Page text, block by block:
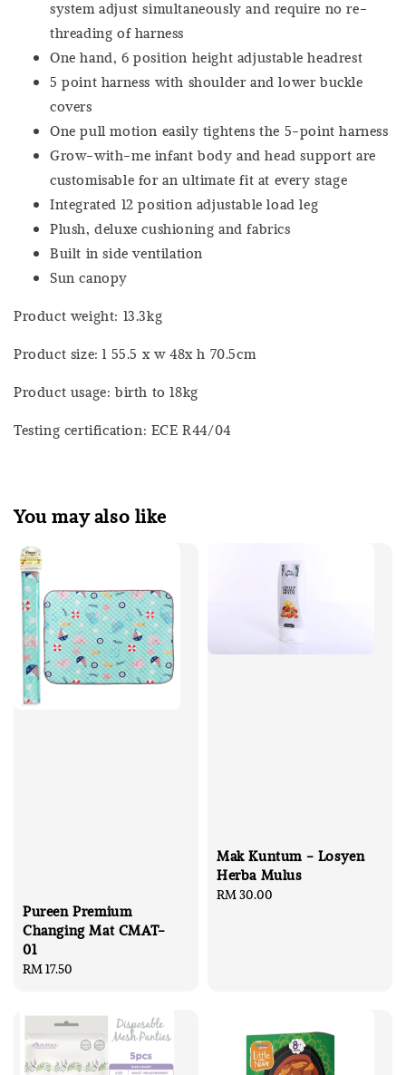
system adjust simultaneously and require no re-
threading of harness
One hand, 6 position height adjustable headrest
5 point harness with shoulder and lower buckle
covers
One pull motion easily tightens the 5-point harness
Grow-with-me infant body and head support are
customisable for an ultimate fit at every stage
Integrated 12 position adjustable load leg
Plush, deluxe cushioning and fabrics
Built in side ventilation
Sun canopy
Product weight: 13.3kg
Product size: l 55.5 x w 48x h 70.5cm
Product usage: birth to 18kg
Testing certification: ECE R44/04
You may also like
Pureen Premium
Changing Mat CMAT-
01
Regular
RM 17.50
Mak Kuntum - Losyen
Herba Mulus
Regular
RM 30.00